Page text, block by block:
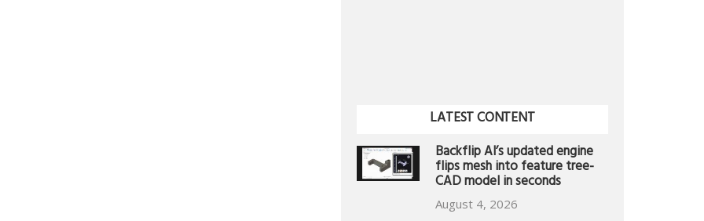
LATEST CONTENT
Backflip AI’s updated engine
flips mesh into feature tree-
CAD model in seconds
August 4, 2026